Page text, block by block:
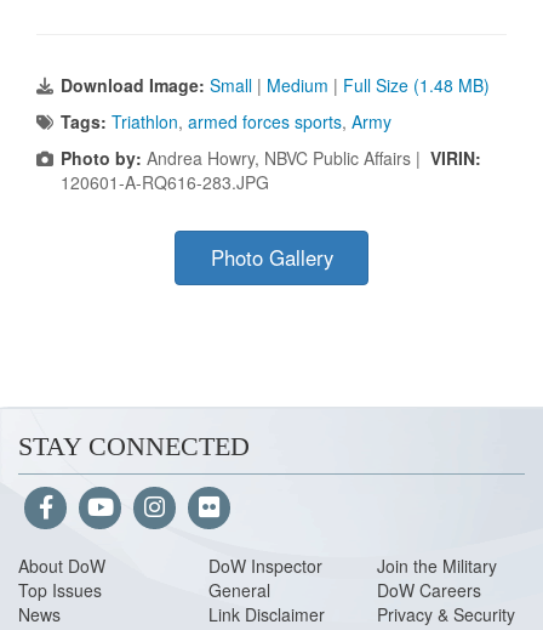
Download Image: Small | Medium | Full Size (1.48 MB)
Tags: Triathlon, armed forces sports, Army
Photo by: Andrea Howry, NBVC Public Affairs | VIRIN:
120601-A-RQ616-283.JPG
Photo Gallery
STAY CONNECTED
About DoW
Top Issues
News
DoW Inspector
General
Link Disclaimer
Join the Military
DoW Careers
Privacy & Security